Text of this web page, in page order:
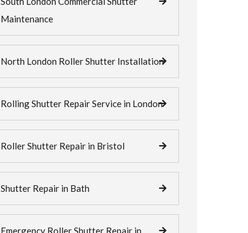
Maintenance
North London Roller Shutter Installation
Rolling Shutter Repair Service in London
Roller Shutter Repair in Bristol
Shutter Repair in Bath
Emergency Roller Shutter Repair in